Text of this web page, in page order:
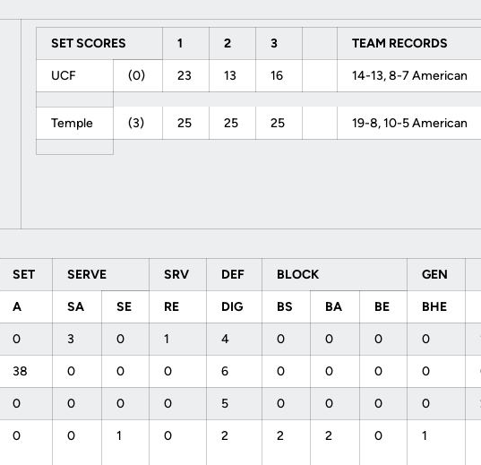
SET SCORES 1 2 3 TEAM RECORDS
UCF (0) 23 13 16 14-13, 8-7 American
Temple (3) 25 25 25 19-8, 10-5 American
SET SERVE SRV DEF BLOCK GEN
A SA SE RE DIG BS BA BE BHE
0 3 0 1 4 0 0 0 0
38 0 0 0 6 0 0 0 0
0 0 0 0 5 0 0 0 0
0 0 1 0 2 2 2 0 1